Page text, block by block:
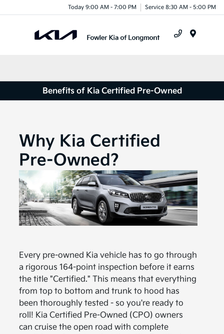
Today 9:00 AM - 7:00 PM Service 8:30 AM - 5:00 PM
Benefits of Kia Certified Pre-Owned
Why Kia Certified
Pre-Owned?
Every pre-owned Kia vehicle has to go through
a rigorous 164-point inspection before it earns
the title "Certified." This means that everything
from top to bottom and trunk to hood has
been thoroughly tested - so you're ready to
roll! Kia Certified Pre-Owned (CPO) owners
can cruise the open road with complete